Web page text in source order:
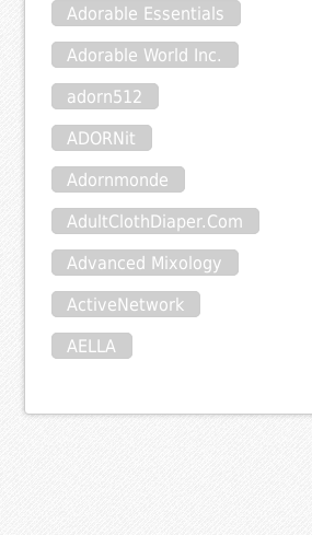
Adorable Essentials
Adorable World Inc.
adorn512
ADORNit
Adornmonde
AdultClothDiaper.Com
Advanced Mixology
ActiveNetwork
AELLA